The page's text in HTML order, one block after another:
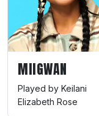
MIIGWAN
Played by Keilani
Elizabeth Rose